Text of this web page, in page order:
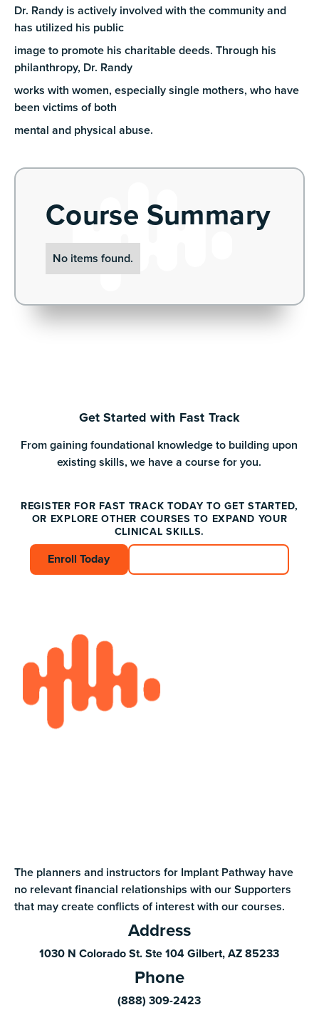
Dr. Randy is actively involved with the community and
has utilized his public
image to promote his charitable deeds. Through his
philanthropy, Dr. Randy
works with women, especially single mothers, who have
been victims of both
mental and physical abuse.
Course Summary
No items found.
Get Started with Fast Track
From gaining foundational knowledge to building upon
existing skills, we have a course for you.
REGISTER FOR FAST TRACK TODAY TO GET STARTED,
OR EXPLORE OTHER COURSES TO EXPAND YOUR
CLINICAL SKILLS.
Enroll Today
Enroll Today
The planners and instructors for Implant Pathway have
no relevant financial relationships with our Supporters
that may create conflicts of interest with our courses.
Address
1030 N Colorado St. Ste 104 Gilbert, AZ 85233
Phone
(888) 309-2423